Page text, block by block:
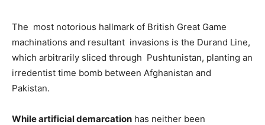
The most notorious hallmark of British Great Game
machinations and resultant invasions is the Durand Line,
which arbitrarily sliced through Pushtunistan, planting an
irredentist time bomb between Afghanistan and
Pakistan.
While artificial demarcation has neither been